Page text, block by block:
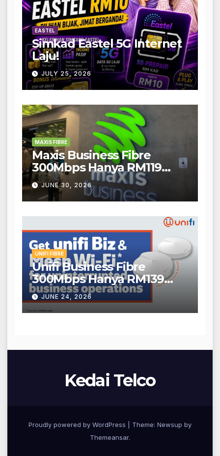
EASTEL
Simkad Eastel 5G Internet
Laju!
JULY 25, 2026
MAXIS FIBRE
Maxis Business Fibre
300Mbps Hanya RM119
Sebulan!
JUNE 30, 2026
UNIFI FIBRE
Unifi Business Fibre
300Mbps Hanya RM139
Sebulan!
JUNE 24, 2026
Kedai Telco
Proudly powered by WordPress
Theme: Newsup by
Themeansar.